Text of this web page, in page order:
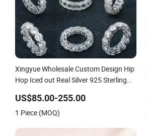
Xingyue Wholesale Custom Design Hip
Hop Iced out Real Silver 925 Sterling
Diamond Rings for Men
US$85.00-255.00
1 Piece (MOQ)